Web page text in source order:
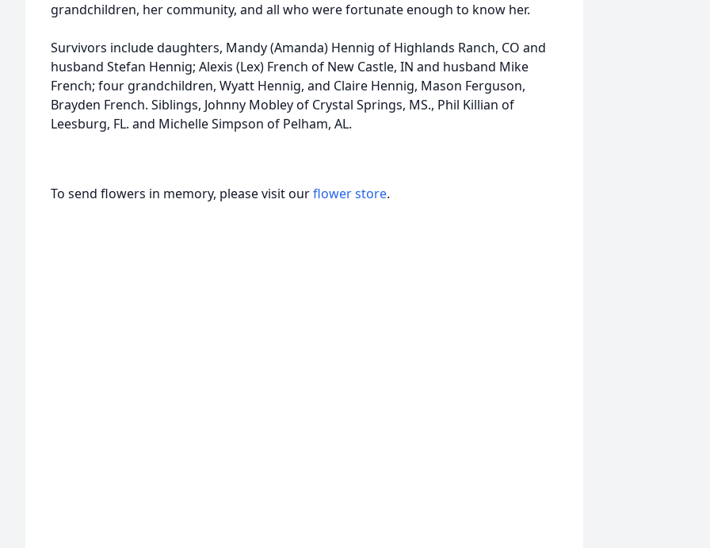
grandchildren, her community, and all who were fortunate enough to know her.
Survivors include daughters, Mandy (Amanda) Hennig of Highlands Ranch, CO and
husband Stefan Hennig; Alexis (Lex) French of New Castle, IN and husband Mike
French; four grandchildren, Wyatt Hennig, and Claire Hennig, Mason Ferguson,
Brayden French. Siblings, Johnny Mobley of Crystal Springs, MS., Phil Killian of
Leesburg, FL. and Michelle Simpson of Pelham, AL.
To send flowers in memory, please visit ourflower store.